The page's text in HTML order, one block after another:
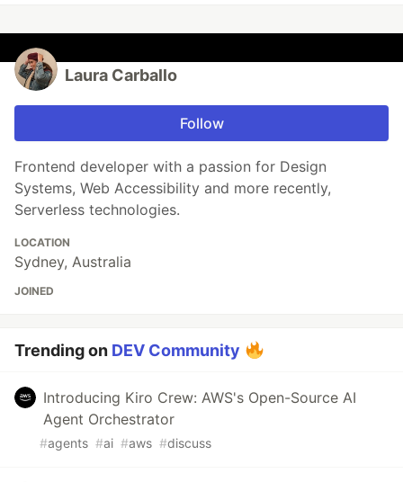
Laura Carballo
Follow
Frontend developer with a passion for Design
Systems, Web Accessibility and more recently,
Serverless technologies.
LOCATION
Sydney, Australia
JOINED
Trending on DEV Community
Introducing Kiro Crew: AWS's Open-Source AI
Agent Orchestrator
#agents #ai #aws #discuss